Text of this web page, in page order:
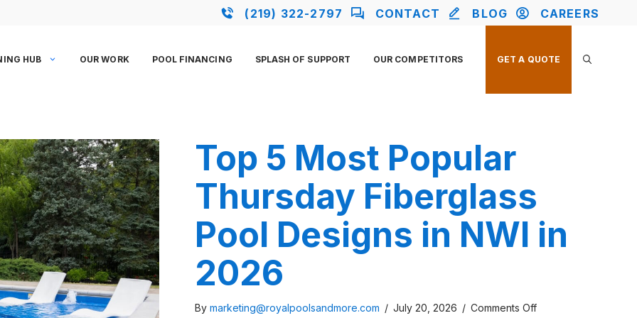
(219) 322-2797 CONTACT BLOG CAREERS
HUB OUR WORK POOL FINANCING SPLASH OF SUPPORT OUR COMPETITORS GET A QUOTE
Top 5 Most Popular
Thursday Fiberglass
Pool Designs in NWI in
2026
By marketing@royalpoolsandmore.com / July 20, 2026 / Comments Offon